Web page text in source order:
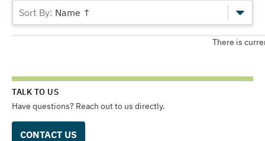
Name ↑
There is
TALK TO US
Have questions? Reach out to us directly.
CONTACT US